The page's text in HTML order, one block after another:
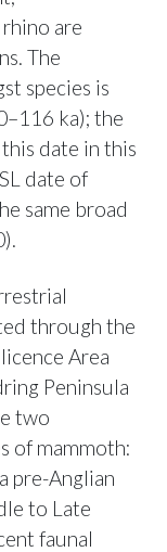
are
The
species is
ka); the
date in this
date of
same broad
through the
Area
Peninsula
two
of mammoth:
pre-Anglian
to Late
faunal